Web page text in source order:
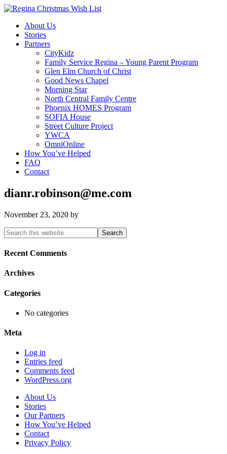
About Us
Stories
Partners
CityKidz
Family Service Regina – Young Parent Program
Glen Elm Church of Christ
Good News Chapel
Morning Star
North Central Family Centre
Phoenix HOMES Program
SOFIA House
Street Culture Project
YWCA
OmniOnline
How You’ve Helped
FAQ
Contact
dianr.robinson@me.com
November 23, 2020 by
Primary
Sidebar
Search
this
website
Recent Comments
Archives
Categories
No categories
Meta
Log in
Entries feed
Comments feed
WordPress.org
About Us
Stories
Our Partners
How You’ve Helped
Contact
Privacy Policy